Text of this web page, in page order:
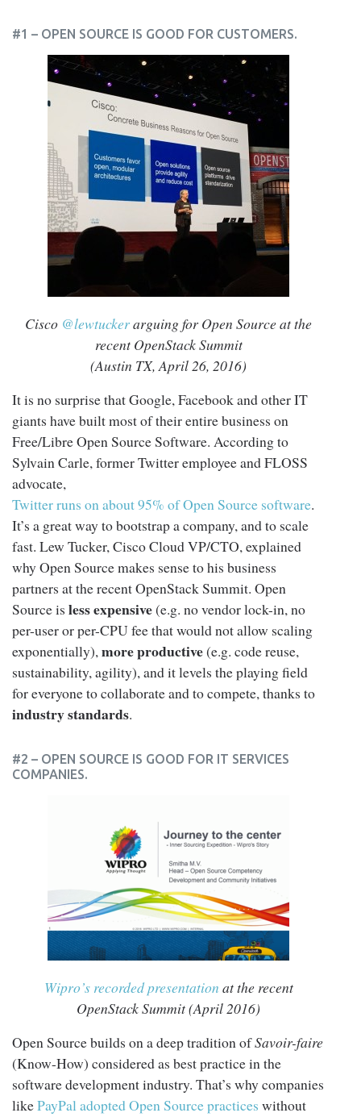
#1 – OPEN SOURCE IS GOOD FOR CUSTOMERS.
Cisco @lewtuckerarguing for Open Source at the
recent OpenStack Summit
(Austin TX, April 26, 2016)
It is no surprise that Google, Facebook and other IT
giants have built most of their entire business on
Free/Libre Open Source Software. According to
Sylvain Carle, former Twitter employee and FLOSS
advocate,
Twitter runs on about 95% of Open Source software.
It’s a great way to bootstrap a company, and to scale
fast. Lew Tucker, Cisco Cloud VP/CTO, explained
why Open Source makes sense to his business
partners at the recent OpenStack Summit. Open
Source is less expensive(e.g. no vendor lock-in, no
per-user or per-CPU fee that would not allow scaling
exponentially),more productive(e.g. code reuse,
sustainability, agility), and it levels the playing field
for everyone to collaborate and to compete, thanks to
industry standards.
#2 – OPEN SOURCE IS GOOD FOR IT SERVICES
COMPANIES.
Wipro’s recorded presentation at the recent
OpenStack Summit (April 2016)
Open Source builds on a deep tradition ofSavoir-faire
(Know-How) considered as best practice in the
software development industry. That’s why companies
likePayPal adopted Open Source practices without